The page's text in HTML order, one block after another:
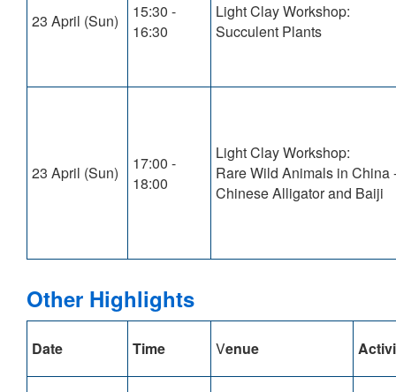
23 April (Sun)
15:30 -
16:30
Light Clay Workshop:
Succulent Plants
23 April (Sun)
17:00 -
18:00
Light Clay Workshop:
Rare Wild Animals in China
Chinese Alligator and Baiji
Other Highlights
Date Time Venue